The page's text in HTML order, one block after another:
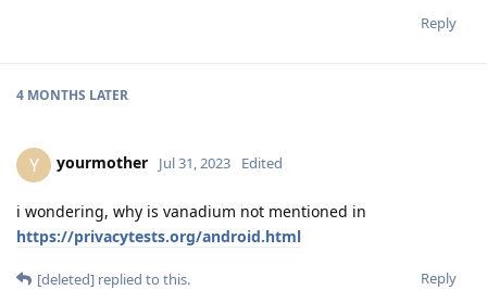
Reply
4 MONTHS LATER
Y yourmother Jul 31, 2023 Edited
i wondering, why is vanadium not mentioned in
https://privacytests.org/android.html
Reply
[deleted] replied to this.